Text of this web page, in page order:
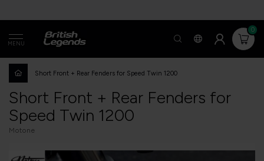
MENU
0
Short Front + Rear Fenders for Speed Twin 1200
Short Front + Rear Fenders for
Speed Twin 1200
Motone